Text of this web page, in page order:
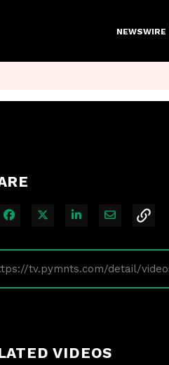
NEWSWIRE
Share on Facebook
Share on X
Share onShare via
VIDEOS